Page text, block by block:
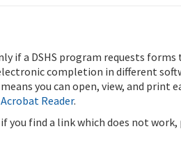
if a DSHS program requests
completion in different
you can open, view, and print
Reader.
you find a link which does not